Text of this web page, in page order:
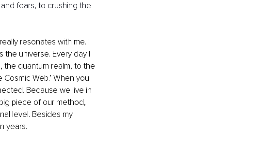
fears, to crushing the
resonates with me. I
universe. Every day I
the quantum realm, to the
Web.’ When you
Because we live in
piece of our method,
level. Besides my
years.